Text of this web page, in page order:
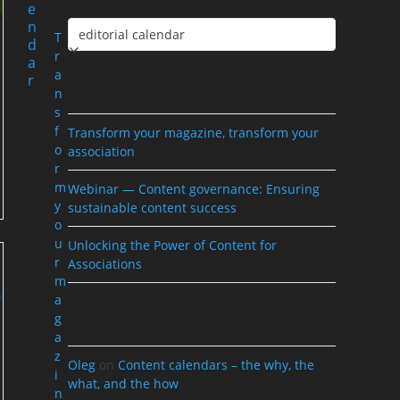
Categories
Transform your magazine, transform your
association
Webinar — Content governance: Ensuring
sustainable content success
Unlocking the Power of Content for
Associations
Oleg on Content calendars – the why, the
what, and the how
e
n
d
a
r
T
r
a
n
s
f
o
r
m
y
o
u
r
m
a
g
a
z
i
n